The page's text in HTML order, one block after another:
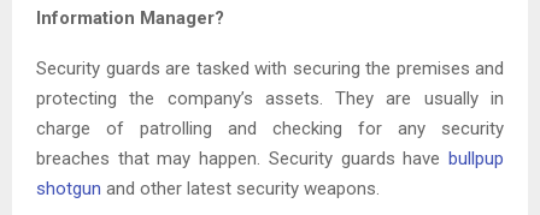
Information Manager?
Security guards are tasked with securing the premises and
protecting the company’s assets. They are usually in
charge of patrolling and checking for any security
breaches that may happen. Security guards have bullpup
shotgun and other latest security weapons.